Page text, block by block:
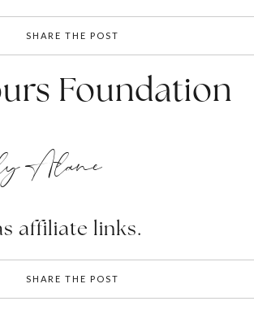
SHARE THE POST
Foundation
Alane
affiliate links.
SHARE THE POST